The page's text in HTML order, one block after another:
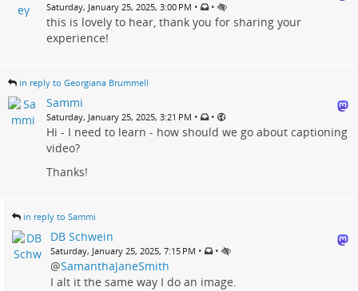
Saturday, January 25, 2025, 3:00 PM • •
this is lovely to hear, thank you for sharing your
experience!
in reply to Georgiana Brummell
Sammi
Saturday, January 25, 2025, 3:21 PM • •
Hi - I need to learn - how should we go about captioning
video?
Thanks!
in reply to Sammi
DB Schwein
Saturday, January 25, 2025, 7:15 PM • •
@SamanthaJaneSmith
I alt it the same way I do an image.